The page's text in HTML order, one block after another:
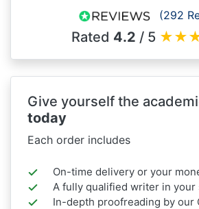
(292
Rated 4.2 / 5 ★★
Give yourself the
today
Each order includes
On-time delivery or your
A fully qualified writer in your
In-depth proofreading by our